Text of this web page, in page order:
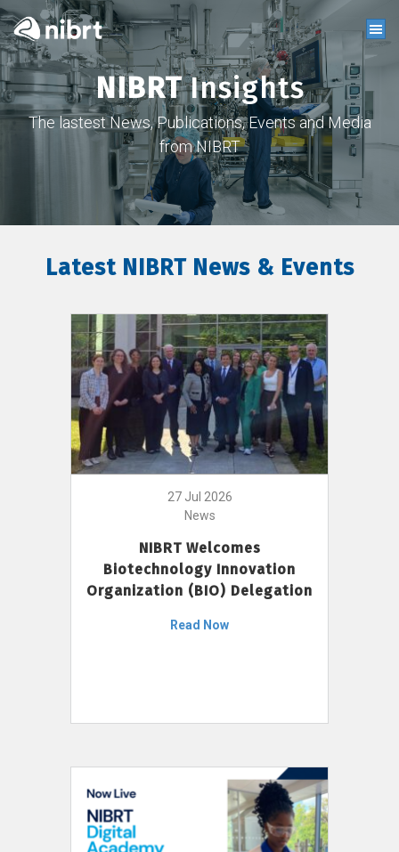
NIBRTInsights
The lastest News, Publications, Events and Media
from NIBRT
Latest NIBRT News & Events
27 Jul 2026
News
NIBRT Welcomes
Biotechnology Innovation
Organization (BIO) Delegation
Read Now